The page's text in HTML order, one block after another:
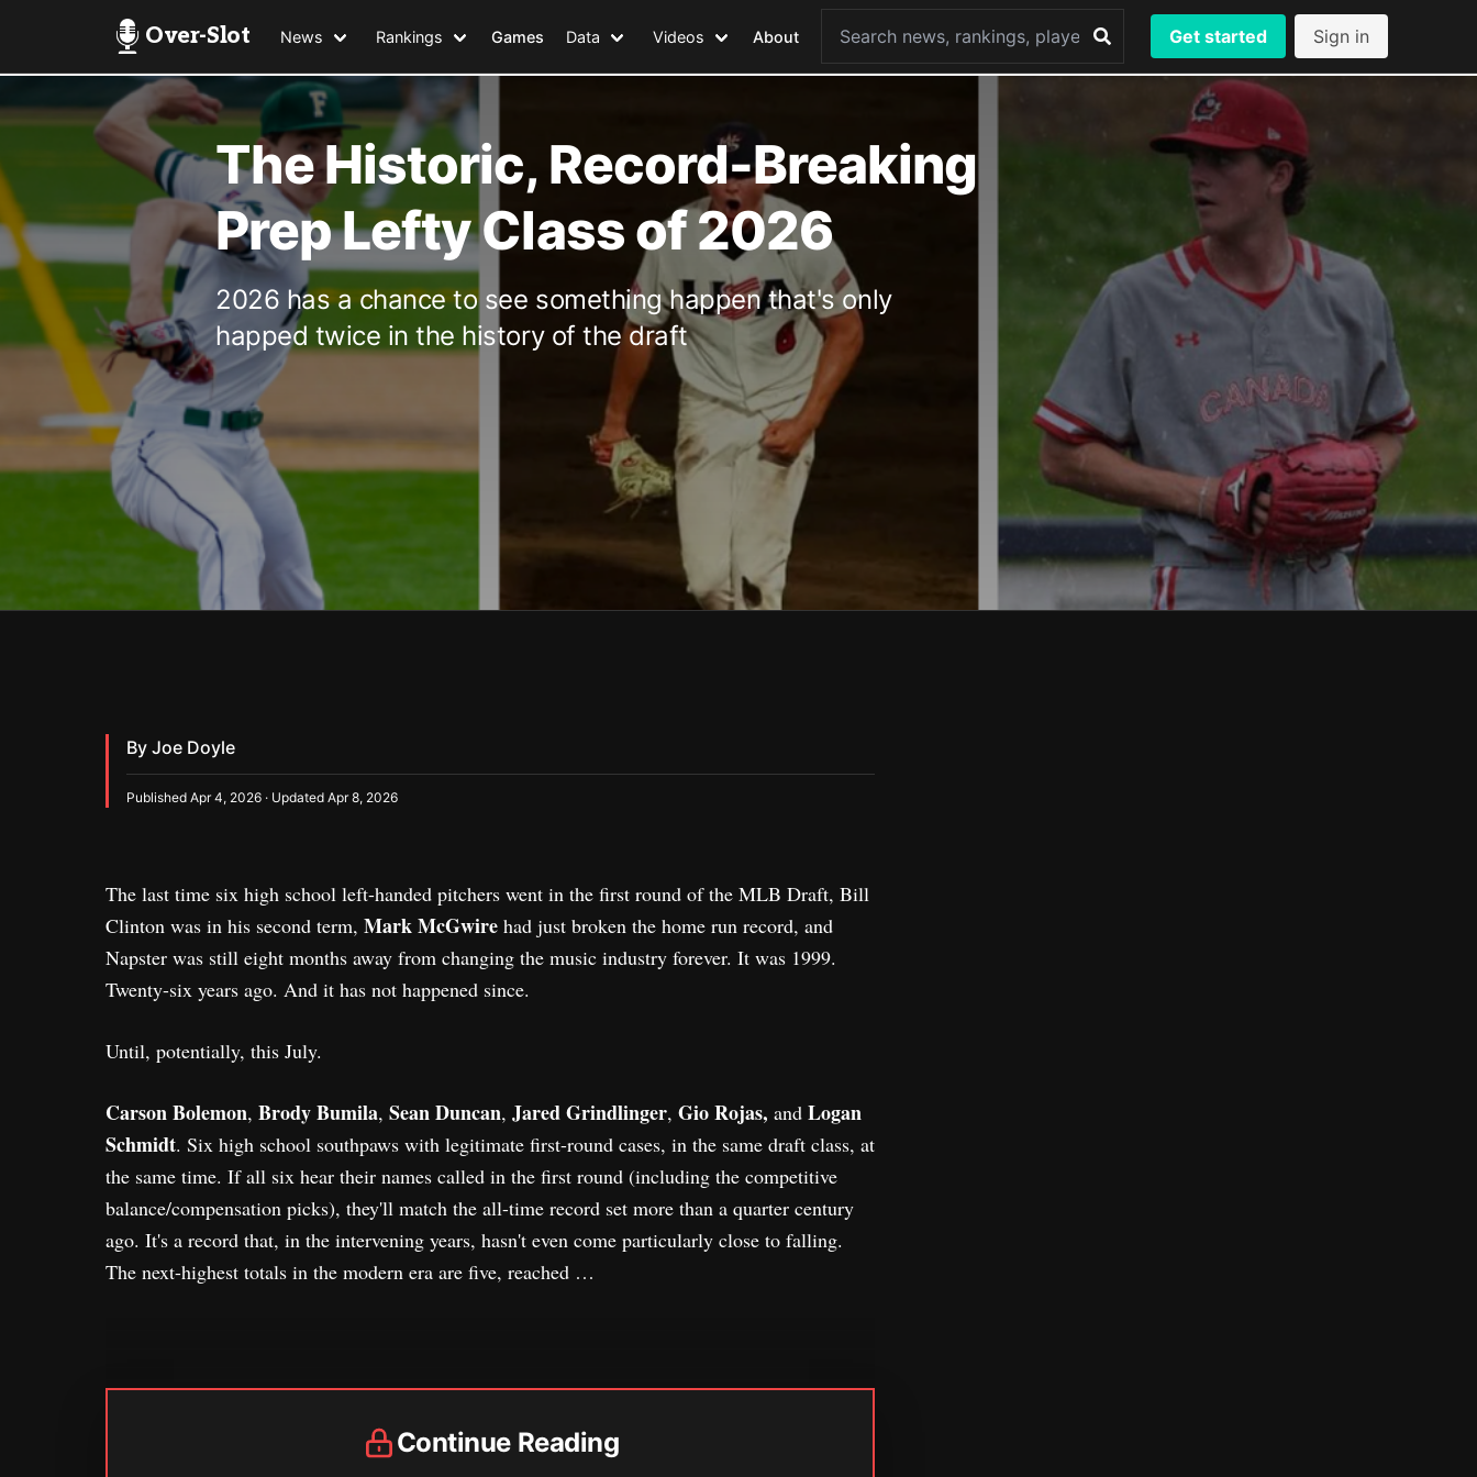
Over-Slot News Rankings Games Data Videos About Get started Sign in
The Historic, Record-Breaking
Prep Lefty Class of 2026
2026 has a chance to see something happen that's only
happed twice in the history of the draft
By Joe Doyle
Published Apr 4, 2026 · Updated Apr 8, 2026
The last time six high school left-handed pitchers went in the first round of the MLB Draft, Bill
Clinton was in his second term, Mark McGwire had just broken the home run record, and
Napster was still eight months away from changing the music industry forever. It was 1999.
Twenty-six years ago. And it has not happened since.
Until, potentially, this July.
Carson Bolemon, Brody Bumila, Sean Duncan, Jared Grindlinger, Gio Rojas, and Logan
Schmidt. Six high school southpaws with legitimate first-round cases, in the same draft class, at
the same time. If all six hear their names called in the first round (including the competitive
balance/compensation picks), they'll match the all-time record set more than a quarter century
ago. It's a record that, in the intervening years, hasn't even come particularly close to falling.
The next-highest totals in the modern era are five, reached …
Continue Reading